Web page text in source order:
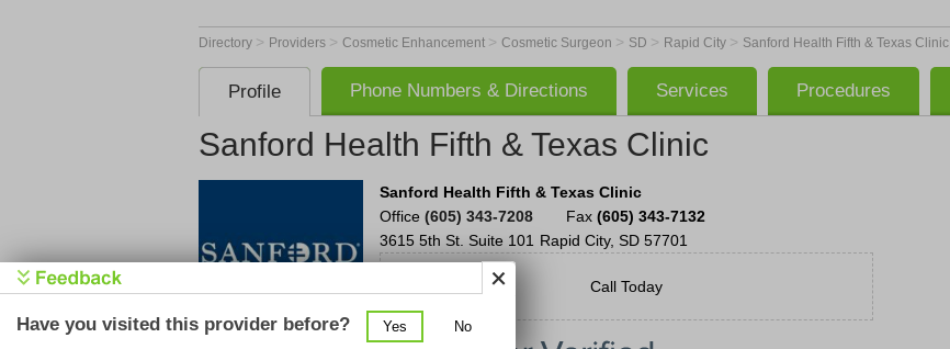
Directory > Providers > Cosmetic Enhancement > Cosmetic Surgeon > SD > Rapid City > Sanford Health Fifth & Texas Clinic
Profile Phone Numbers & Directions Services Procedures
Sanford Health Fifth & Texas Clinic
Sanford Health Fifth & Texas Clinic
Office (605) 343-7208 Fax (605) 343-7132
3615 5th St. Suite 101 Rapid City, SD 57701
Call Today
Have you visited this provider before? Yes No